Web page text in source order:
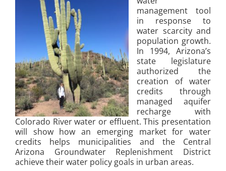
management tool
in response to
water scarcity and
population growth.
In 1994, Arizona’s
state legislature
authorized the
creation of water
credits through
managed aquifer
recharge with
Colorado River water or effluent. This presentation
will show how an emerging market for water
credits helps municipalities and the Central
Arizona Groundwater Replenishment District
achieve their water policy goals in urban areas.